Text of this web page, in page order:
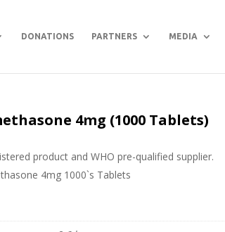
DONATIONS PARTNERS MEDIA
4mg (1000 Tablets)
product and WHO pre-qualified supplier.
4mg 1000`s Tablets